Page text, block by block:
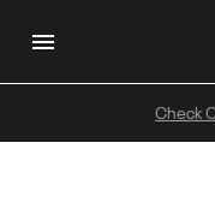
Check